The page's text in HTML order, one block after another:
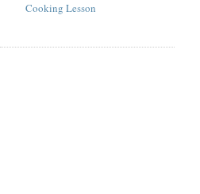
Cooking Lesson